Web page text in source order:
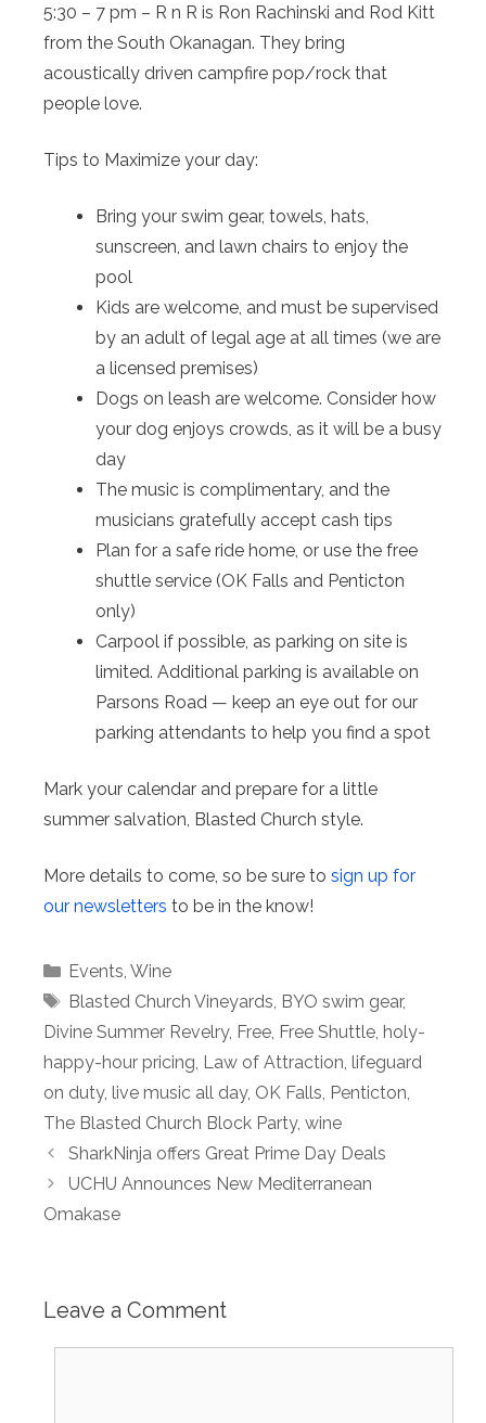
5:30 – 7 pm – R n R is Ron Rachinski and Rod Kitt
from the South Okanagan. They bring
acoustically driven campfire pop/rock that
people love.
Tips to Maximize your day:
Bring your swim gear, towels, hats,
sunscreen, and lawn chairs to enjoy the
pool
Kids are welcome, and must be supervised
by an adult of legal age at all times (we are
a licensed premises)
Dogs on leash are welcome. Consider how
your dog enjoys crowds, as it will be a busy
day
The music is complimentary, and the
musicians gratefully accept cash tips
Plan for a safe ride home, or use the free
shuttle service (OK Falls and Penticton
only)
Carpool if possible, as parking on site is
limited. Additional parking is available on
Parsons Road — keep an eye out for our
parking attendants to help you find a spot
Mark your calendar and prepare for a little
summer salvation, Blasted Church style.
More details to come, so be sure to sign up for
our newsletters to be in the know!
Categories
Events, Wine
Tags
Blasted Church Vineyards, BYO swim gear,
Divine Summer Revelry, Free, Free Shuttle, holy-
happy-hour pricing, Law of Attraction, lifeguard
on duty, live music all day, OK Falls, Penticton,
The Blasted Church Block Party, wine
SharkNinja offers Great Prime Day Deals
UCHU Announces New Mediterranean
Omakase
Leave a Comment